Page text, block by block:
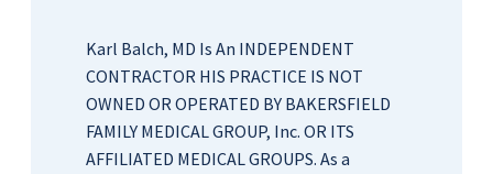
Karl Balch, MD Is An INDEPENDENT
CONTRACTOR HIS PRACTICE IS NOT
OWNED OR OPERATED BY BAKERSFIELD
FAMILY MEDICAL GROUP, Inc. OR ITS
AFFILIATED MEDICAL GROUPS. As a